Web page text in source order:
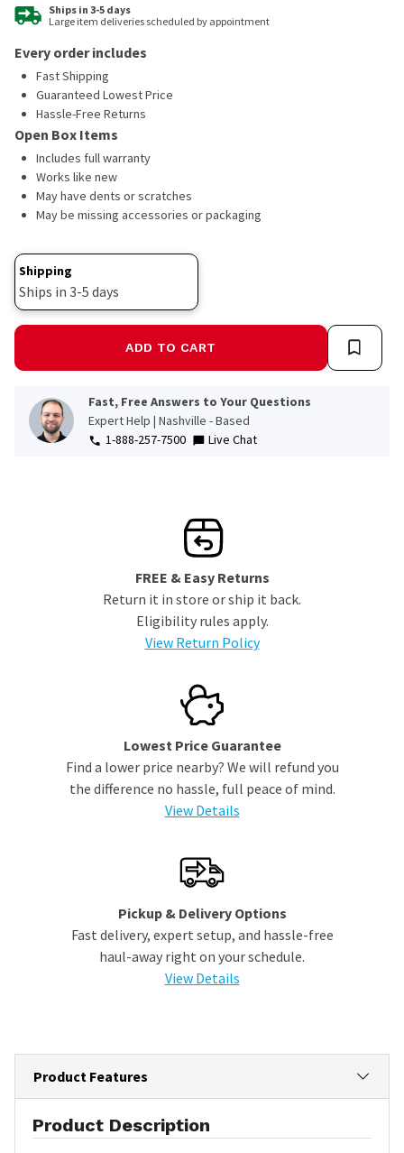
Ships in 3-5 days
Large item deliveries scheduled by appointment
Every order includes
Fast Shipping
Guaranteed Lowest Price
Hassle-Free Returns
Open Box Items
Includes full warranty
Works like new
May have dents or scratches
May be missing accessories or packaging
Shipping
Ships in 3-5 days
ADD TO CART
Fast, Free Answers to Your Questions
Expert Help | Nashville - Based
1-888-257-7500
Live Chat
FREE & Easy Returns
Return it in store or ship it back.
Eligibility rules apply.
View Return Policy
Lowest Price Guarantee
Find a lower price nearby? We will refund you
the difference no hassle, full peace of mind.
View Details
Pickup & Delivery Options
Fast delivery, expert setup, and hassle-free
haul-away right on your schedule.
View Details
Product Features
Product Description